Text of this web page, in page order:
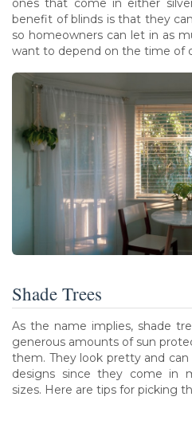
ones that come in either
benefit of blinds is that they
so homeowners can let in as
want to depend on the time of
Shade Trees
As the name implies, shade
generous amounts of sun
them. They look pretty and can
designs since they come in
sizes. Here are tips for picking